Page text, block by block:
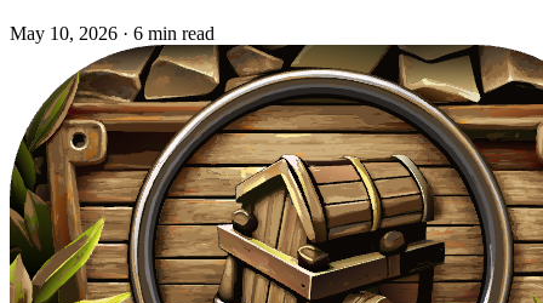
May 10, 2026 · 6 min read